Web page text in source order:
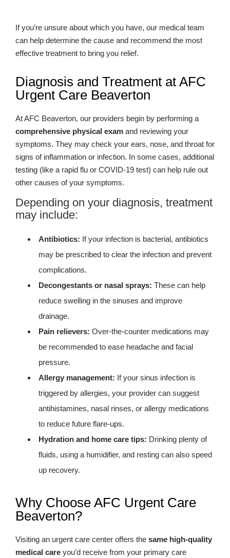
If you’re unsure about which you have, our medical team
can help determine the cause and recommend the most
effective treatment to bring you relief.
Diagnosis and Treatment at AFC
Urgent Care Beaverton
At AFC Beaverton, our providers begin by performing a
comprehensive physical exam and reviewing your
symptoms. They may check your ears, nose, and throat for
signs of inflammation or infection. In some cases, additional
testing (like a rapid flu or COVID-19 test) can help rule out
other causes of your symptoms.
Depending on your diagnosis, treatment
may include:
Antibiotics: If your infection is bacterial, antibiotics
may be prescribed to clear the infection and prevent
complications.
Decongestants or nasal sprays: These can help
reduce swelling in the sinuses and improve
drainage.
Pain relievers: Over-the-counter medications may
be recommended to ease headache and facial
pressure.
Allergy management: If your sinus infection is
triggered by allergies, your provider can suggest
antihistamines, nasal rinses, or allergy medications
to reduce future flare-ups.
Hydration and home care tips: Drinking plenty of
fluids, using a humidifier, and resting can also speed
up recovery.
Why Choose AFC Urgent Care
Beaverton?
Visiting an urgent care center offers the same high-quality
medical care you’d receive from your primary care